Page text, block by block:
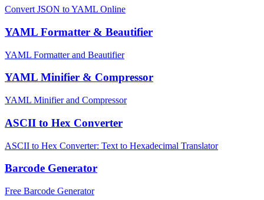
Convert JSON to YAML Online
YAML Formatter & Beautifier
YAML Formatter and Beautifier
YAML Minifier & Compressor
YAML Minifier and Compressor
ASCII to Hex Converter
ASCII to Hex Converter: Text to Hexadecimal Translator
Barcode Generator
Free Barcode Generator